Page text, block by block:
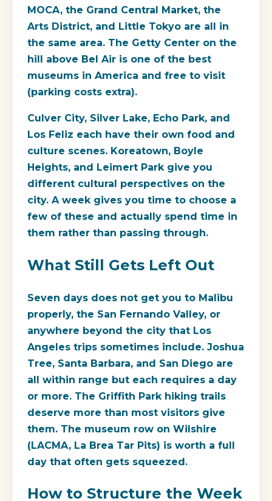
MOCA, the Grand Central Market, the
Arts District, and Little Tokyo are all in
the same area. The Getty Center on the
hill above Bel Air is one of the best
museums in America and free to visit
(parking costs extra).
Culver City, Silver Lake, Echo Park, and
Los Feliz each have their own food and
culture scenes. Koreatown, Boyle
Heights, and Leimert Park give you
different cultural perspectives on the
city. A week gives you time to choose a
few of these and actually spend time in
them rather than passing through.
What Still Gets Left Out
Seven days does not get you to Malibu
properly, the San Fernando Valley, or
anywhere beyond the city that Los
Angeles trips sometimes include. Joshua
Tree, Santa Barbara, and San Diego are
all within range but each requires a day
or more. The Griffith Park hiking trails
deserve more than most visitors give
them. The museum row on Wilshire
(LACMA, La Brea Tar Pits) is worth a full
day that often gets squeezed.
How to Structure the Week